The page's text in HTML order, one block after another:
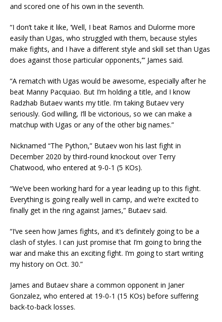
and scored one of his own in the seventh.
“I don’t take it like, ‘Well, I beat Ramos and Dulorme more
easily than Ugas, who struggled with them, because styles
make fights, and I have a different style and skill set than Ugas
does against those particular opponents,’” James said.
“A rematch with Ugas would be awesome, especially after he
beat Manny Pacquiao. But I’m holding a title, and I know
Radzhab Butaev wants my title. I’m taking Butaev very
seriously. God willing, I’ll be victorious, so we can make a
matchup with Ugas or any of the other big names.”
Nicknamed “The Python,” Butaev won his last fight in
December 2020 by third-round knockout over Terry
Chatwood, who entered at 9-0-1 (5 KOs).
“We’ve been working hard for a year leading up to this fight.
Everything is going really well in camp, and we’re excited to
finally get in the ring against James,” Butaev said.
“I’ve seen how James fights, and it’s definitely going to be a
clash of styles. I can just promise that I’m going to bring the
war and make this an exciting fight. I’m going to start writing
my history on Oct. 30.”
James and Butaev share a common opponent in Janer
Gonzalez, who entered at 19-0-1 (15 KOs) before suffering
back-to-back losses.